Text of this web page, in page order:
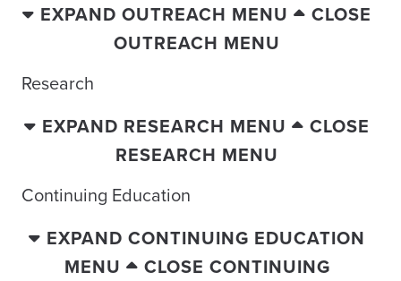
EXPAND OUTREACH MENU
CLOSE
OUTREACH MENU
Research
EXPAND RESEARCH MENU
CLOSE
RESEARCH MENU
Continuing Education
EXPAND CONTINUING EDUCATION
MENU
CLOSE CONTINUING